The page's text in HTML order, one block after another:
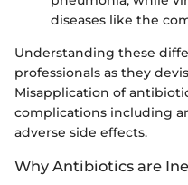
diseases like the
Understanding these
professionals as they
Misapplication of
complications including
adverse side effects.
Why Antibiotics are